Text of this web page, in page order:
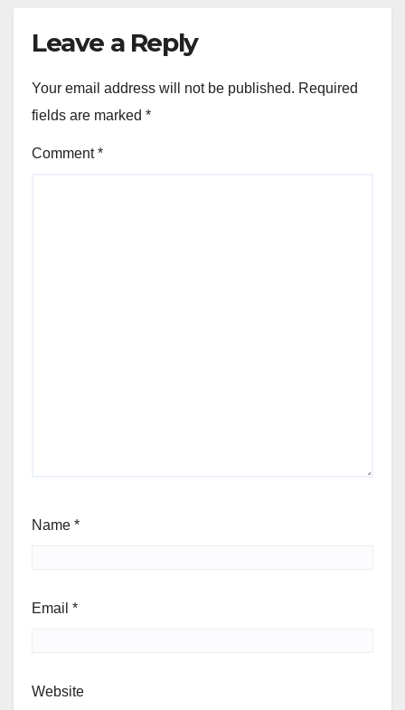
Leave a Reply
Your email address will not be published. Required
fields are marked *
Comment*
Name *
Email *
Website